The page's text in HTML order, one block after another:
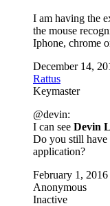
I am having the
the mouse
Iphone, chrome
December 14,
Rattus
Keymaster
@devin:
I can see Devin
Do you still have
application?
February 1,
Anonymous
Inactive